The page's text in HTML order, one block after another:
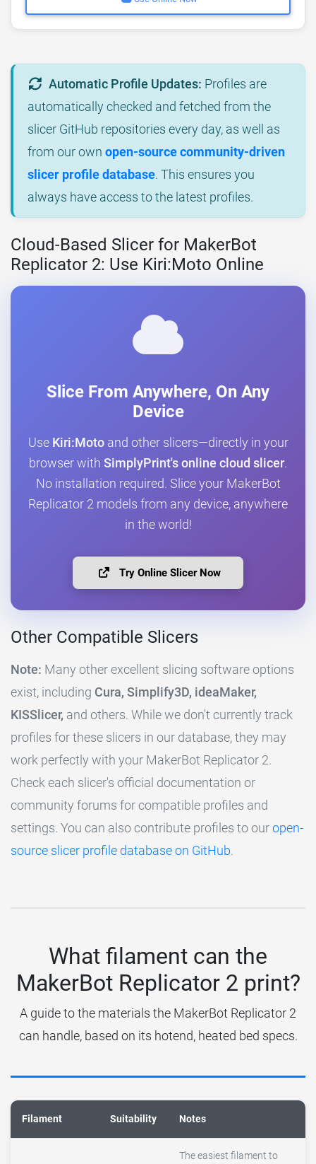
Automatic Profile Updates: Profiles are
automatically checked and fetched from the
slicer GitHub repositories every day, as well as
from our own open-source community-driven
slicer profile database. This ensures you
always have access to the latest profiles.
Cloud-Based Slicer for MakerBot
Replicator 2: Use Kiri:Moto Online
Slice From Anywhere, On Any
Device
Use Kiri:Motoand other slicers—directly in your
browser with SimplyPrint's online cloud slicer.
No installation required. Slice your MakerBot
Replicator 2 models from any device, anywhere
in the world!
Try Online Slicer Now
Other Compatible Slicers
Note: Many other excellent slicing software options
exist, including Cura, Simplify3D, ideaMaker,
KISSlicer, and others. While we don't currently track
profiles for these slicers in our database, they may
work perfectly with your MakerBot Replicator 2.
Check each slicer's official documentation or
community forums for compatible profiles and
settings. You can also contribute profiles to ouropen-
source slicer profile database on GitHub.
What filament can the
MakerBot Replicator 2 print?
A guide to the materials the MakerBot Replicator 2
can handle, based on its hotend, heated bed specs.
Filament Suitability Notes
The easiest filament to